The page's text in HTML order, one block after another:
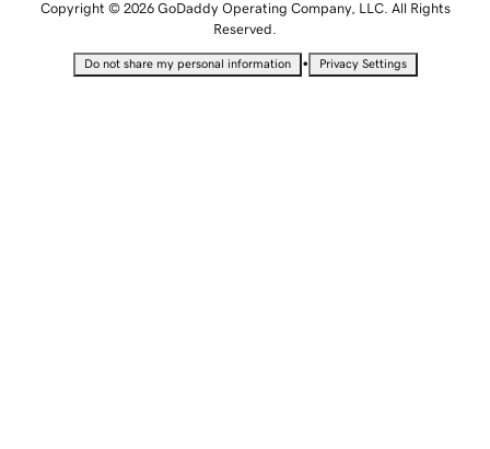
Copyright © 2026 GoDaddy Operating Company, LLC. All Rights
Reserved.
Do not share my personal information • Privacy Settings